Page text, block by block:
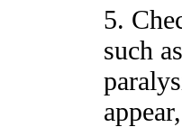
5.
such